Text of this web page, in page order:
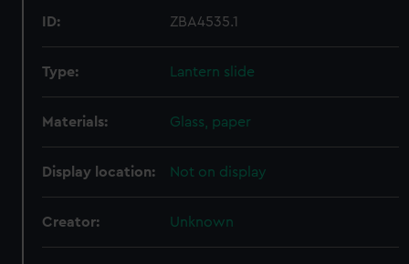
ID: ZBA4535.1
Type: Lantern slide
Materials: Glass, paper
Display location: Not on display
Creator: Unknown